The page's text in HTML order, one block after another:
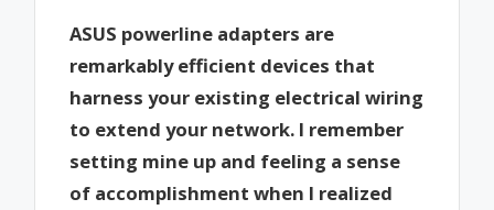
ASUS powerline adapters are
remarkably efficient devices that
harness your existing electrical wiring
to extend your network. I remember
setting mine up and feeling a sense
of accomplishment when I realized